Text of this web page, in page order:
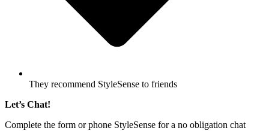
They recommend StyleSense to friends
Let’s Chat!
Complete the form or phone StyleSense for a no obligation chat